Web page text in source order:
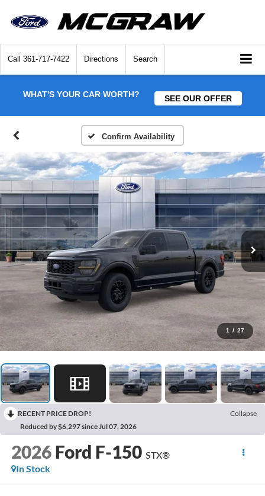
Call 361-717-7422 Directions Search
WHAT'S YOUR CAR WORTH? SEE OUR OFFER
Confirm Availability
1 / 27
RECENT PRICE DROP!
Collapse
Reduced by $6,297 since Jul 07, 2026
2026 Ford F-150 STX®
In Stock